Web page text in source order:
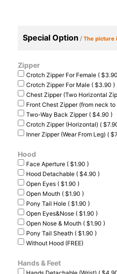
Special Option / The picture
Zipper
Crotch Zipper For Female (
Crotch Zipper For Male ( $3.90 )
Chest Zipper (Two Horizontal
Front Chest Zipper (from neck
Two-Way Back Zipper ( $4.90 )
Crotch Zipper (Horizontal) (
Inner Zipper (Wear From Leg) (
Hood
Face Aperture ( $1.90 )
Hood Detachable ( $4.90 )
Open Eyes ( $1.90 )
Open Mouth ( $1.90 )
Pony Tail Hole ( $1.90 )
Open Eyes&Nose ( $1.90 )
Open Nose & Mouth ( $1.90 )
Pony Tail Sheath ( $1.90 )
Without Hood (FREE)
Hands & Feet